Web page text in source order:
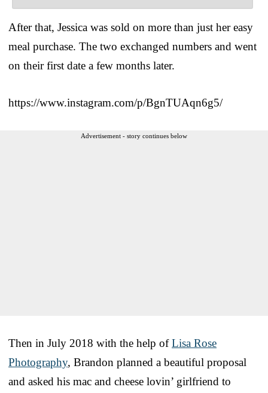
After that, Jessica was sold on more than just her easy
meal purchase. The two exchanged numbers and went
on their first date a few months later.
https://www.instagram.com/p/BgnTUAqn6g5/
Advertisement - story continues below
Then in July 2018 with the help ofLisa Rose
Photography, Brandon planned a beautiful proposal
and asked his mac and cheese lovin’ girlfriend to